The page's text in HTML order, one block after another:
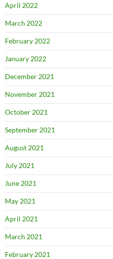
April 2022
March 2022
February 2022
January 2022
December 2021
November 2021
October 2021
September 2021
August 2021
July 2021
June 2021
May 2021
April 2021
March 2021
February 2021